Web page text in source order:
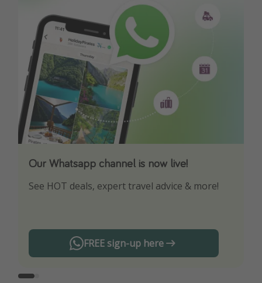
Our Whatsapp channel is now live!
See HOT deals, expert travel advice & more!
FREE sign-up here
Download our App
Turn on your notifications to not miss out on